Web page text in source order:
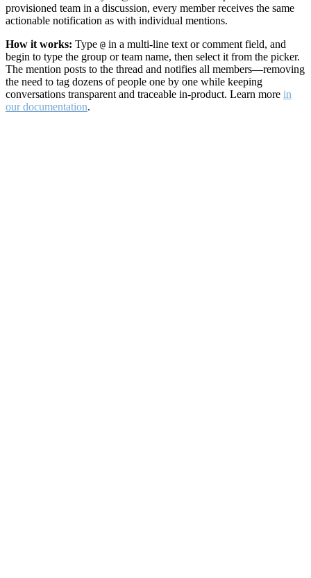
provisioned team in a discussion, every member receives the same
actionable notification as with individual mentions.
How it works: Type @ in a multi-line text or comment field, and
begin to type the group or team name, then select it from the picker.
The mention posts to the thread and notifies all members—removing
the need to tag dozens of people one by one while keeping
conversations transparent and traceable in-product. Learn more in
our documentation.